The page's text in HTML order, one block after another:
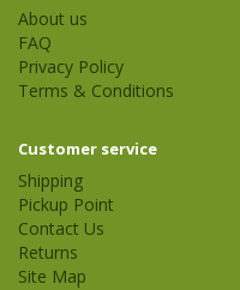
About us
FAQ
Privacy Policy
Terms & Conditions
Customer service
Shipping
Pickup Point
Contact Us
Returns
Site Map